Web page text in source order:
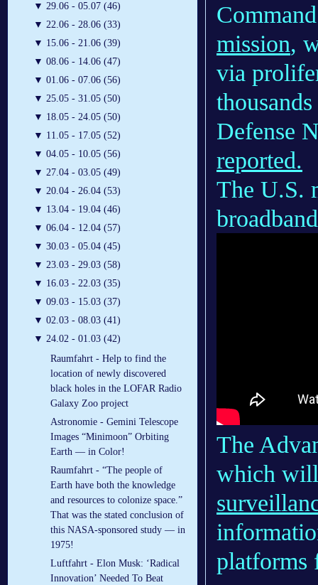
▼ 29.06 - 05.07 (46)
▼ 22.06 - 28.06 (33)
▼ 15.06 - 21.06 (39)
▼ 08.06 - 14.06 (47)
▼ 01.06 - 07.06 (56)
▼ 25.05 - 31.05 (50)
▼ 18.05 - 24.05 (50)
▼ 11.05 - 17.05 (52)
▼ 04.05 - 10.05 (56)
▼ 27.04 - 03.05 (49)
▼ 20.04 - 26.04 (53)
▼ 13.04 - 19.04 (46)
▼ 06.04 - 12.04 (57)
▼ 30.03 - 05.04 (45)
▼ 23.03 - 29.03 (58)
▼ 16.03 - 22.03 (35)
▼ 09.03 - 15.03 (37)
▼ 02.03 - 08.03 (41)
▼ 24.02 - 01.03 (42)
Raumfahrt - Help to find the
location of newly discovered
black holes in the LOFAR Radio
Galaxy Zoo project
Astronomie - Gemini Telescope
Images “Minimoon” Orbiting
Earth — in Color!
Raumfahrt - “The people of
Earth have both the knowledge
and resources to colonize space.”
That was the stated conclusion of
this NASA-sponsored study — in
1975!
Luftfahrt - Elon Musk: ‘Radical
Innovation’ Needed To Beat
mission,
via
Defense
reported.
The U.S.
The
which
platforms